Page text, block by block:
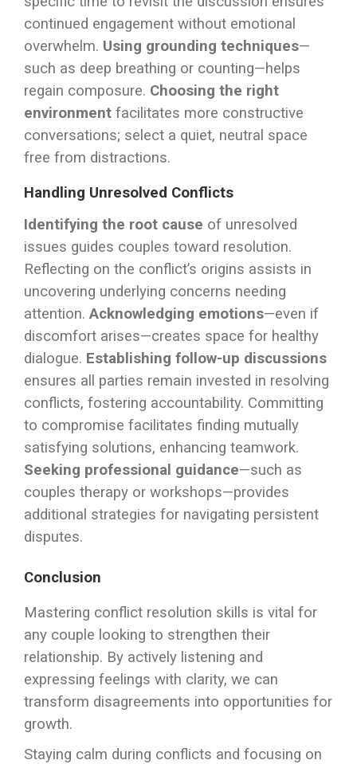
continued engagement without emotional
overwhelm. Using grounding techniques—
such as deep breathing or counting—helps
regain composure. Choosing the right
environment facilitates more constructive
conversations; select a quiet, neutral space
free from distractions.
Handling Unresolved Conflicts
Identifying the root cause of unresolved
issues guides couples toward resolution.
Reflecting on the conflict’s origins assists in
uncovering underlying concerns needing
attention. Acknowledging emotions—even if
discomfort arises—creates space for healthy
dialogue. Establishing follow-up discussions
ensures all parties remain invested in resolving
conflicts, fostering accountability. Committing
to compromise facilitates finding mutually
satisfying solutions, enhancing teamwork.
Seeking professional guidance—such as
couples therapy or workshops—provides
additional strategies for navigating persistent
disputes.
Conclusion
Mastering conflict resolution skills is vital for
any couple looking to strengthen their
relationship. By actively listening and
expressing feelings with clarity, we can
transform disagreements into opportunities for
growth.
Staying calm during conflicts and focusing on